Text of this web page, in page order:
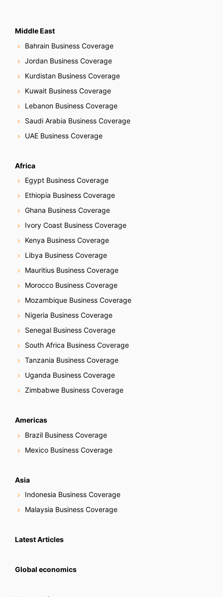
Middle East
Bahrain Business Coverage
Jordan Business Coverage
Kurdistan Business Coverage
Kuwait Business Coverage
Lebanon Business Coverage
Saudi Arabia Business Coverage
UAE Business Coverage
Africa
Egypt Business Coverage
Ethiopia Business Coverage
Ghana Business Coverage
Ivory Coast Business Coverage
Kenya Business Coverage
Libya Business Coverage
Mauritius Business Coverage
Morocco Business Coverage
Mozambique Business Coverage
Nigeria Business Coverage
Senegal Business Coverage
South Africa Business Coverage
Tanzania Business Coverage
Uganda Business Coverage
Zimbabwe Business Coverage
Americas
Brazil Business Coverage
Mexico Business Coverage
Asia
Indonesia Business Coverage
Malaysia Business Coverage
Latest Articles
Global economics